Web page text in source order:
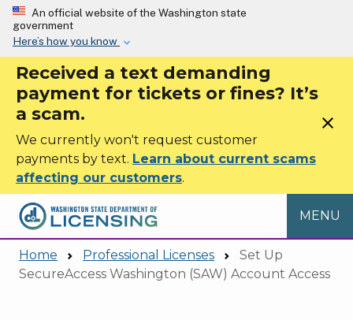
Skip to main content
An official website of the Washington state
government
Here’s how you know
Received a text demanding
payment for tickets or fines? It’s
a scam.
We currently won't request customer
payments by text. Learn about current scams
affecting our customers.
close
MENU
Home Professional Licenses
Set Up
SecureAccess Washington (SAW) Account Access